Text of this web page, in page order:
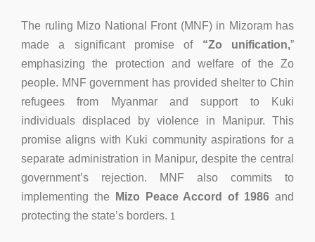
The ruling Mizo National Front (MNF) in Mizoram has
made a significant promise of “Zo unification,”
emphasizing the protection and welfare of the Zo
people. MNF government has provided shelter to Chin
refugees from Myanmar and support to Kuki
individuals displaced by violence in Manipur. This
promise aligns with Kuki community aspirations for a
separate administration in Manipur, despite the central
government’s rejection. MNF also commits to
implementing the
Mizo Peace Accord of 1986 and
protecting the state’s borders. 1